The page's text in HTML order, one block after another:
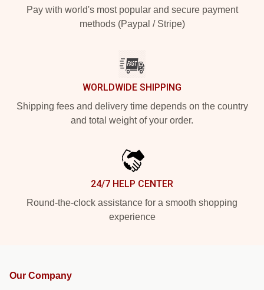
Pay with world's most popular and secure payment
methods (Paypal / Stripe)
WORLDWIDE SHIPPING
Shipping fees and delivery time depends on the country
and total weight of your order.
24/7 HELP CENTER
Round-the-clock assistance for a smooth shopping
experience
Our Company